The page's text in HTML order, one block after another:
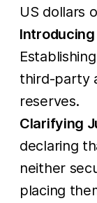
US dollars
third-party
reserves.
Clarifying
declaring
neither
placing